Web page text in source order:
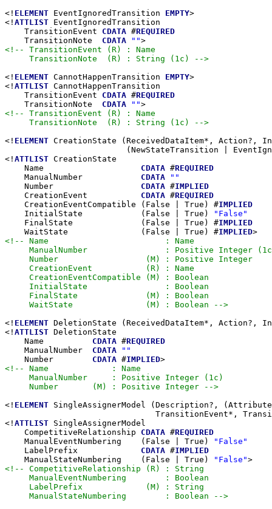
<! ELEMENT EventIgnoredTransition EMPTY>
<! ATTLIST EventIgnoredTransition
    TransitionEvent
CDATA #REQUIRED
    TransitionNote
CDATA ""
<!-- TransitionEvent (R) : Name
     TransitionNote  (R) : String (1c) -->
<! ELEMENT CannotHappenTransition EMPTY>
<! ATTLIST CannotHappenTransition
    TransitionEvent
CDATA #REQUIRED
    TransitionNote
CDATA ""
<!-- TransitionEvent (R) : Name
     TransitionNote  (R) : String (1c) -->
<! ELEMENT CreationState (ReceivedDataItem*, Action?,
(NewStateTransition |
<! ATTLIST CreationState
    Name
CDATA #REQUIRED
    ManualNumber
CDATA
""
    Number
CDATA #IMPLIED
    CreationEvent
CDATA #REQUIRED
    CreationEventCompatible (False | True) #
IMPLIED
    InitialState            (False | True)
"False"
    FinalState              (False | True) #
IMPLIED
    WaitState               (False | True) #
IMPLIED
<!-- Name                        : Name
ManualNumber                : Positive Integer
     Number                  (M) : Positive Integer
     CreationEvent           (R) : Name
     CreationEventCompatible (M) : Boolean
     InitialState                : Boolean
     FinalState              (M) : Boolean
     WaitState               (M) : Boolean -->
<! ELEMENT DeletionState (ReceivedDataItem*, Action?,
<! ATTLIST DeletionState
    Name
CDATA #REQUIRED
    ManualNumber
CDATA
""
    Number
CDATA #IMPLIED
<!-- Name             : Name
     ManualNumber     : Positive Integer (1c)
     Number       (M) : Positive Integer -->
<! ELEMENT SingleAssignerModel (Description?,
TransitionEvent*,
<! ATTLIST SingleAssignerModel
    CompetitiveRelationship
CDATA #REQUIRED
    ManualEventNumbering    (False | True)
"False"
    LabelPrefix
CDATA #IMPLIED
    ManualStateNumbering    (False | True)
"False"
<!-- CompetitiveRelationship (R) : String
     ManualEventNumbering        : Boolean
     LabelPrefix             (M) : String
     ManualStateNumbering        : Boolean -->